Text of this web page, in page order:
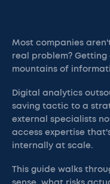
Most companies
real problem?
mountains of
Digital analytics
saving tactic to a
external specialists
access expertise
internally at scale.
This guide walks